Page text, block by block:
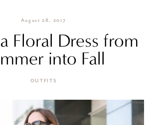
August 28, 2017
Floral Dress from
into Fall
OUTFITS